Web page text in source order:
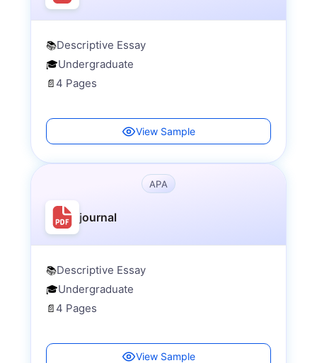
📚Descriptive Essay
🎓Undergraduate
📄 4 Pages
View Sample
APA
journal
📚Descriptive Essay
🎓Undergraduate
📄 4 Pages
View Sample